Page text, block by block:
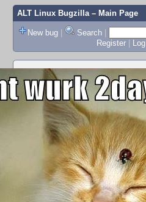
ALT Linux Bugzilla– Main Page
New bug | Search |
Register |